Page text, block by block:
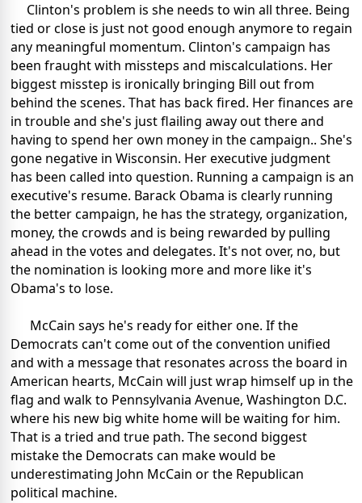
Clinton's problem is she needs to win all three. Being
tied or close is just not good enough anymore to regain
any meaningful momentum. Clinton's campaign has
been fraught with missteps and miscalculations. Her
biggest misstep is ironically bringing Bill out from
behind the scenes. That has back fired. Her finances are
in trouble and she's just flailing away out there and
having to spend her own money in the campaign.. She's
gone negative in Wisconsin. Her executive judgment
has been called into question. Running a campaign is an
executive's resume. Barack Obama is clearly running
the better campaign, he has the strategy, organization,
money, the crowds and is being rewarded by pulling
ahead in the votes and delegates. It's not over, no, but
the nomination is looking more and more like it's
Obama's to lose.
McCain says he's ready for either one. If the
Democrats can't come out of the convention unified
and with a message that resonates across the board in
American hearts, McCain will just wrap himself up in the
flag and walk to Pennsylvania Avenue, Washington D.C.
where his new big white home will be waiting for him.
That is a tried and true path. The second biggest
mistake the Democrats can make would be
underestimating John McCain or the Republican
political machine.